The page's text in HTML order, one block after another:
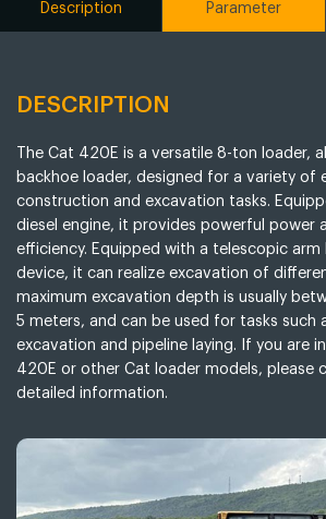
Description Parameter
DESCRIPTION
The Cat 420E is a versatile 8-ton loader,
backhoe loader, designed for a variety of
construction and excavation tasks.
diesel engine, it provides powerful power
efficiency. Equipped with a telescopic arm
device, it can realize excavation of
maximum excavation depth is usually
5 meters, and can be used for tasks such
excavation and pipeline laying. If you are
420E or other Cat loader models, please
detailed information.